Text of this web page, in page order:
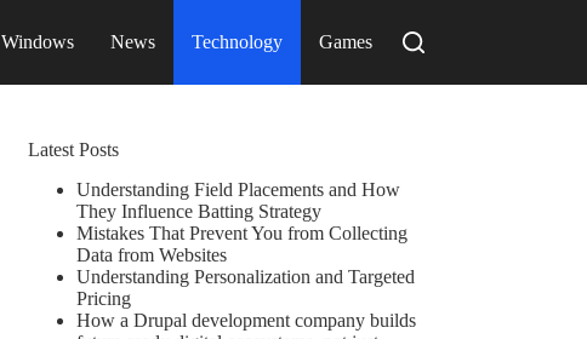
Windows News Technology Games
Latest Posts
Understanding Field Placements and How
They Influence Batting Strategy
Mistakes That Prevent You from Collecting
Data from Websites
Understanding Personalization and Targeted
Pricing
How a Drupal development company builds